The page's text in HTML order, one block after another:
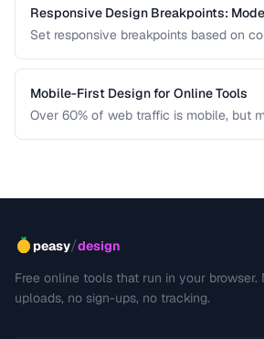
Responsive Design Breakpoints:
Set responsive breakpoints based on
Mobile-First Design for Online Tools
Over 60% of web traffic is mobile, but
peasy/design
Free online tools that run in your browser.
uploads, no sign-ups, no tracking.